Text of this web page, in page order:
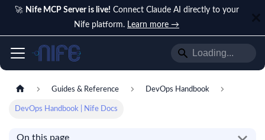
🚀 Nife MCP Server is live! Connect Claude AI directly to your
Nife platform. Learn more →
Guides & Reference DevOps Handbook
DevOps Handbook | Nife Docs
On this page